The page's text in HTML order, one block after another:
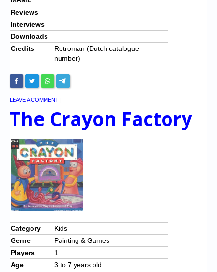
Reviews
Interviews
Downloads
Credits
Retroman (Dutch catalogue
number)
LEAVE A COMMENT |
The Crayon Factory
Category
Kids
Genre
Painting & Games
Players
1
Age
3 to 7 years old